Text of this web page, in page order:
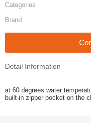
Categories
Brand
Detail Information
at 60 degrees water
built-in zipper pocket on the